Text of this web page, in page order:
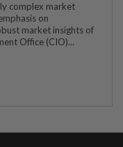
complex market
on
market insights of
Office (CIO)...